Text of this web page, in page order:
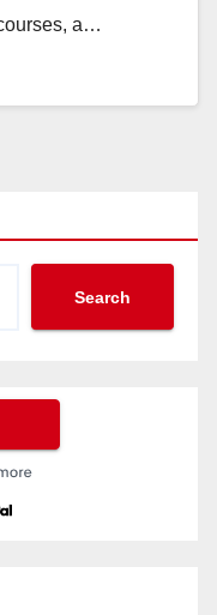
a…
Search